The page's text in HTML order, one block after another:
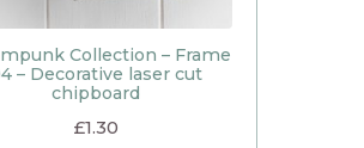
Collection – Frame
– Decorative laser cut
chipboard
£1.30